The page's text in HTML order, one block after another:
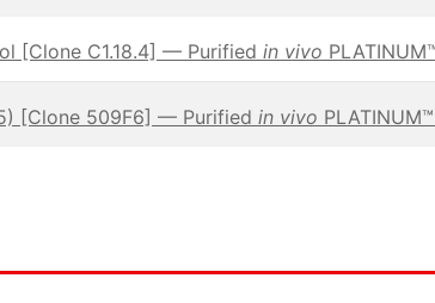
[Clone C1.18.4] — Purified in vivo
[Clone 509F6] — Purified in vivo